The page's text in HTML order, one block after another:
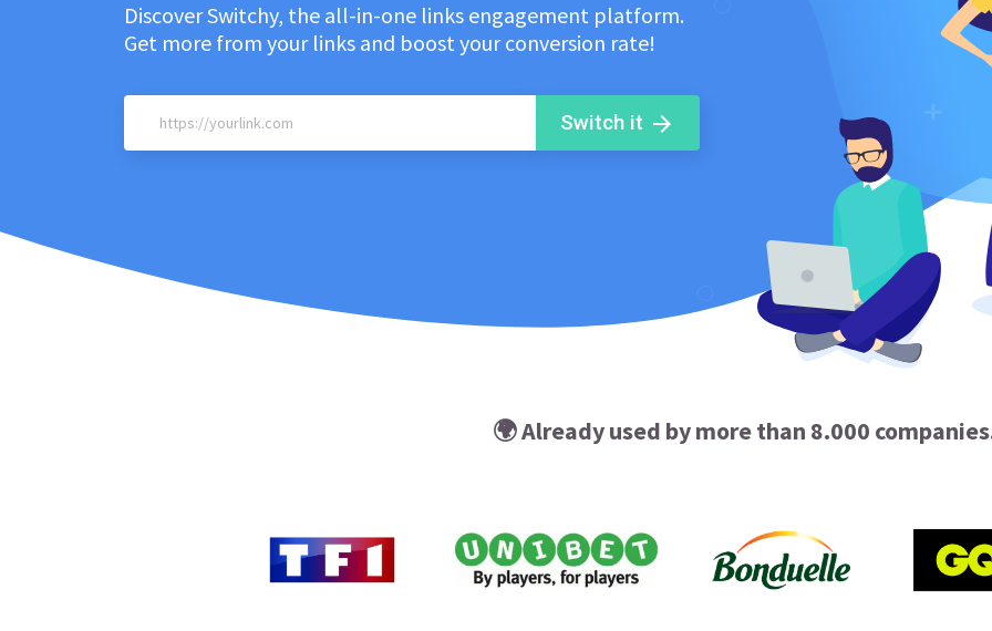
Discover Switchy, the all-in-one links engagement platform.
Get more from your links and boost your conversion rate!
Switch it arrow_forward
🌍 Already used by more than 8.000